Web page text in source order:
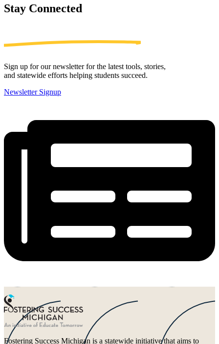
Stay Connected
Sign up for our newsletter for the latest tools, stories,
and statewide efforts helping students succeed.
Newsletter Signup
Fostering Success Michigan is a statewide initiative that aims to